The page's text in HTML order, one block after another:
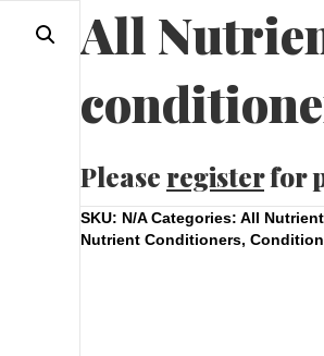
All
Pleaseregisterfor
SKU: N/A Categories: All
Nutrient Conditioners,